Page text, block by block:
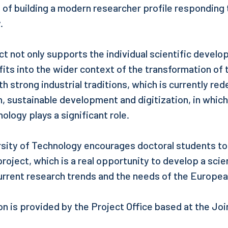
building a modern researcher profile responding
not only supports the individual scientific
into the wider context of the transformation of
strong industrial traditions, which is currently
sustainable development and digitization, in
plays a significant role.
of Technology encourages doctoral students
which is a real opportunity to develop a
research trends and the needs of the
is provided by the Project Office based at the